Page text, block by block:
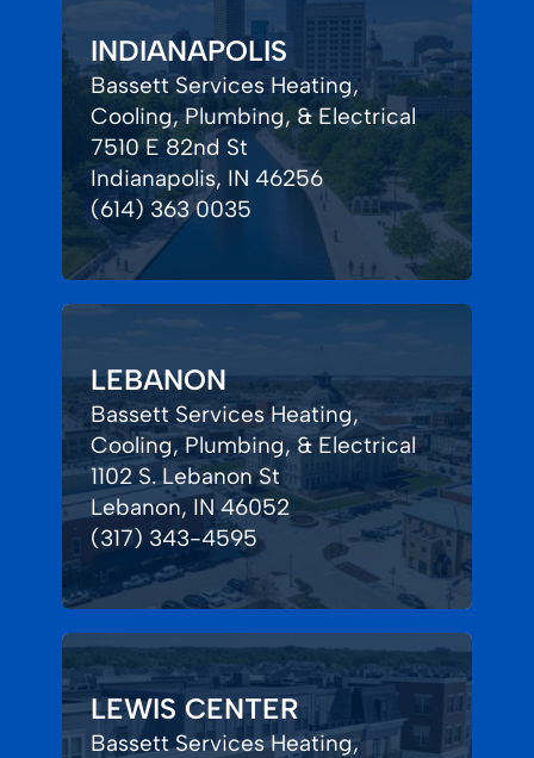
INDIANAPOLIS
Bassett Services Heating,
Cooling, Plumbing, & Electrical
7510 E 82nd St
Indianapolis, IN 46256
(614) 363 0035
LEBANON
Bassett Services Heating,
Cooling, Plumbing, & Electrical
1102 S. Lebanon St
Lebanon, IN 46052
(317) 343-4595
LEWIS CENTER
Bassett Services Heating,